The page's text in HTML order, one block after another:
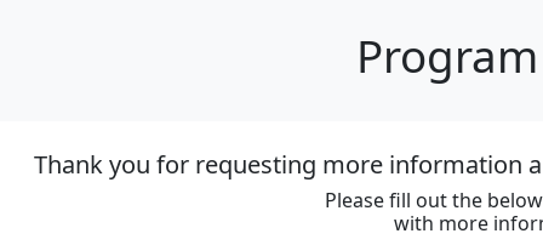
Thank you for requesting more information
Please fill out the
with more